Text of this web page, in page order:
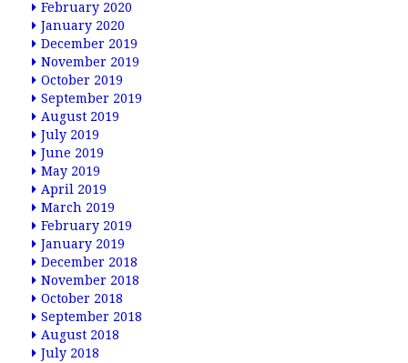
February 2020
January 2020
December 2019
November 2019
October 2019
September 2019
August 2019
July 2019
June 2019
May 2019
April 2019
March 2019
February 2019
January 2019
December 2018
November 2018
October 2018
September 2018
August 2018
July 2018